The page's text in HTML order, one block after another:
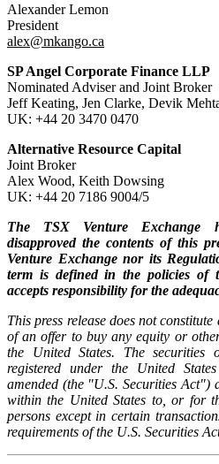
Alexander Lemon
President
alex@mkango.ca
SP Angel Corporate Finance LLP
Nominated Adviser and Joint Broker
Jeff Keating, Jen Clarke, Devik
UK: +44 20 3470 0470
Alternative Resource Capital
Joint Broker
Alex Wood, Keith Dowsing
UK: +44 20 7186 9004/5
The TSX Venture Exchange
disapproved the contents of this
Venture Exchange nor its
term is defined in the policies of
accepts responsibility for the
This press release does not
of an offer to buy any equity or
the United States. The
registered under the United
amended (the "U.S. Securities Act")
within the United States to, or for
persons except in certain
requirements of the U.S. Securities